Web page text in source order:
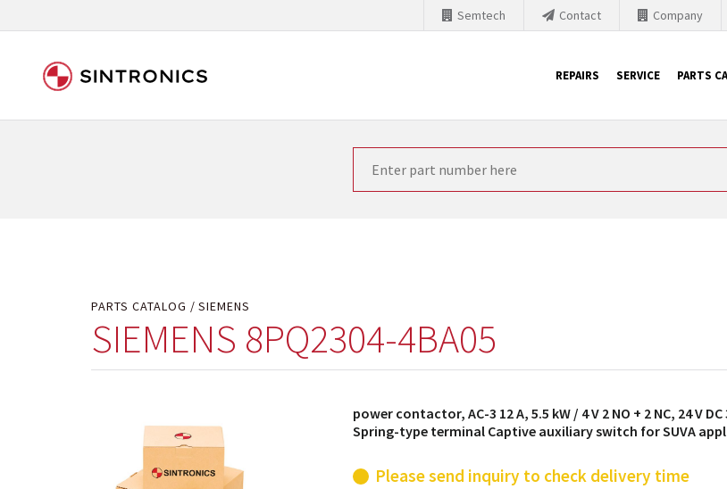
Company
Contact
Semtech
REPAIRS SERVICE PARTS
Our close collaboration with Siemens
PARTS CATALOG SIEMENS
SIEMENS 8PQ2304-4BA05
power contactor, AC-3 12 A, 5.5 kW / 4 V 2 NO + 2 NC, 24 V
Spring-type terminal Captive auxiliary switch for SUVA
Please send inquiry to check delivery time